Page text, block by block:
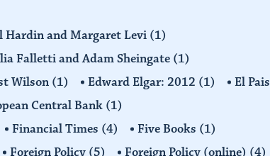
Hardin and Margaret Levi (1)
Falletti and Adam Sheingate (1)
Wilson (1) Edward Elgar: 2012 (1) El Pais
Central Bank (1)
Financial Times (4) Five Books (1)
Foreign Policy (5) Foreign Policy (online) (4)